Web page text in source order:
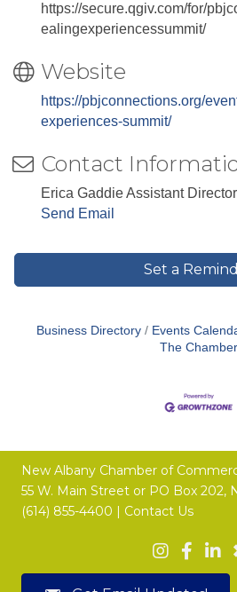
https://secure.qgiv.com/for/
ealingexperiencessummit/
Website
https://pbjconnections.org/
experiences-summit/
Contact
Erica Gaddie Assistant
Send Email
Set a
Business Directory Events
The Chamber
New Albany Chamber of
55 W. Main Street or PO Box 202,
(614) 855-4400 | Contact Us